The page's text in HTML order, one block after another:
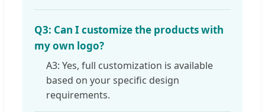
Q3: Can I customize the products with
my own logo?
A3: Yes, full customization is available
based on your specific design
requirements.